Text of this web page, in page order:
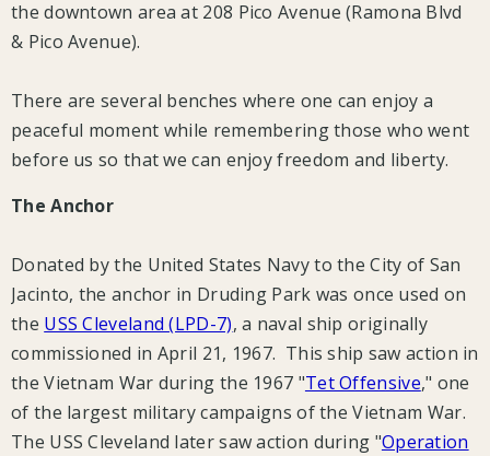
the downtown area at 208 Pico Avenue (Ramona Blvd
& Pico Avenue).
There are several benches where one can enjoy a
peaceful moment while remembering those who went
before us so that we can enjoy freedom and liberty.
The Anchor
Donated by the United States Navy to the City of San
Jacinto, the anchor in Druding Park was once used on
the USS Cleveland (LPD-7), a naval ship originally
commissioned in April 21, 1967. This ship saw action in
the Vietnam War during the 1967 "Tet Offensive," one
of the largest military campaigns of the Vietnam War.
The USS Cleveland later saw action during "Operation